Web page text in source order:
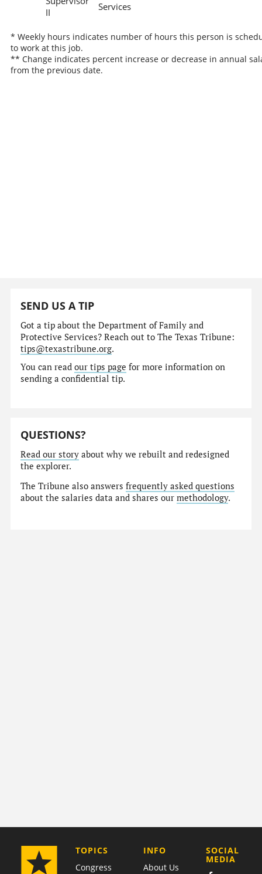
II
Services
* Weekly hours indicates number of hours this person is
to work at this job.
** Change indicates percent increase or decrease in annual
from the previous date.
SEND US A TIP
Got a tip about the Department of Family and
Protective Services? Reach out to The Texas Tribune:
tips@texastribune.org.
You can readour tips page for more information on
sending a confidential tip.
QUESTIONS?
Read our story about why we rebuilt and redesigned
the explorer.
The Tribune also answersfrequently asked questions
about the salaries data and shares ourmethodology.
TOPICS
Congress
COMPANY
INFO
About Us
SOCIAL
MEDIA